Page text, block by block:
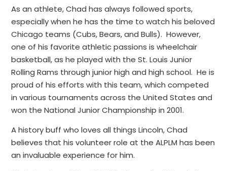
As an athlete, Chad has always followed sports,
especially when he has the time to watch his beloved
Chicago teams (Cubs, Bears, and Bulls). However,
one of his favorite athletic passions is wheelchair
basketball, as he played with the St. Louis Junior
Rolling Rams through junior high and high school. He is
proud of his efforts with this team, which competed
in various tournaments across the United States and
won the National Junior Championship in 2001.
A history buff who loves all things Lincoln, Chad
believes that his volunteer role at the ALPLM has been
an invaluable experience for him.